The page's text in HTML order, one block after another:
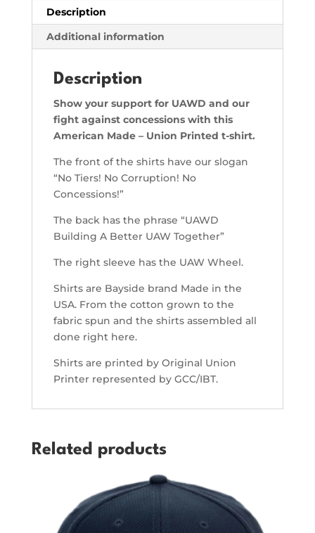
quantity
Description
Additional information
Description
Show your support for UAWD and our
fight against concessions with this
American Made – Union Printed t-shirt.
The front of the shirts have our slogan
“No Tiers! No Corruption! No
Concessions!”
The back has the phrase “UAWD
Building A Better UAW Together”
The right sleeve has the UAW Wheel.
Shirts are Bayside brand Made in the
USA. From the cotton grown to the
fabric spun and the shirts assembled all
done right here.
Shirts are printed by Original Union
Printer represented by GCC/IBT.
Related products